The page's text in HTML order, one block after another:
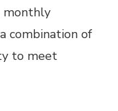
monthly
combination of
to meet